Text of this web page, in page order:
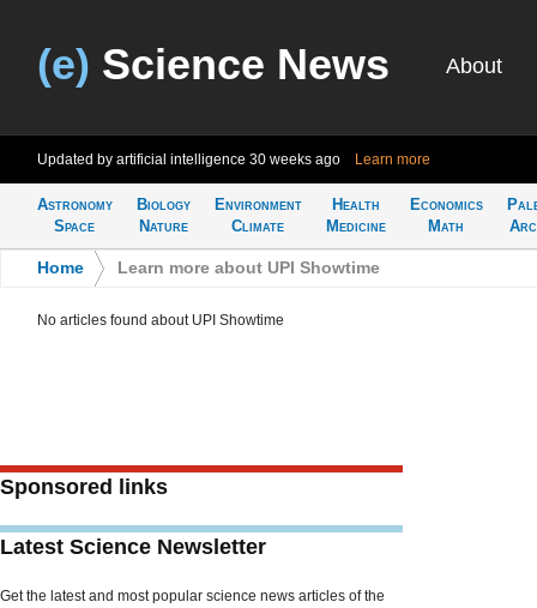
(e) Science News About
Updated by artificial intelligence 30 weeks ago Learn more
Astronomy
Space
Biology
Nature
Environment
Climate
Health
Medicine
Economics
Math
Home Learn more about UPI Showtime
No articles found about UPI Showtime
Sponsored links
Latest Science Newsletter
Get the latest and most popular science news articles of the